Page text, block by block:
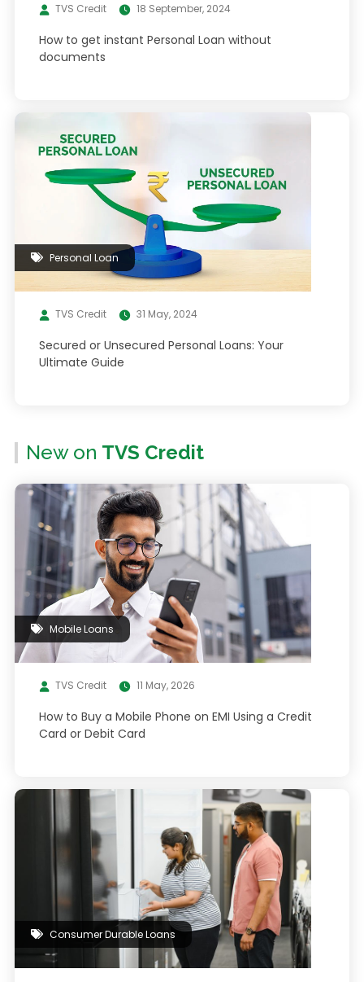
TVS Credit 18 September, 2024
How to get instant Personal Loan without
documents
Personal Loan
TVS Credit 31 May, 2024
Secured or Unsecured Personal Loans: Your
Ultimate Guide
New on TVS Credit
Mobile Loans
TVS Credit 11 May, 2026
How to Buy a Mobile Phone on EMI Using a Credit
Card or Debit Card
Consumer Durable Loans